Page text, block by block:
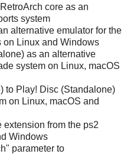
core as an
system
alternative emulator for the
on Linux and Windows
as an alternative
system on Linux, macOS
to Play! Disc (Standalone)
on Linux, macOS and
extension from the ps2
Windows
parameter to